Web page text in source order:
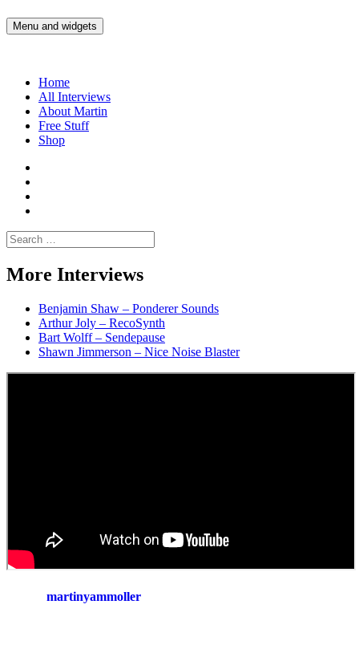
to
Martin Yam Møller
Interviews with fellow Musicians and Gear Junkies
Menu and widgets
Home
All Interviews
About Martin
Free Stuff
Shop
Spotify
Moller
Search
for:
More Interviews
Benjamin Shaw – Ponderer Sounds
Arthur Joly – RecoSynth
Bart Wolff – Sendepause
Shawn Jimmerson – Nice Noise Blaster
martinyammoller